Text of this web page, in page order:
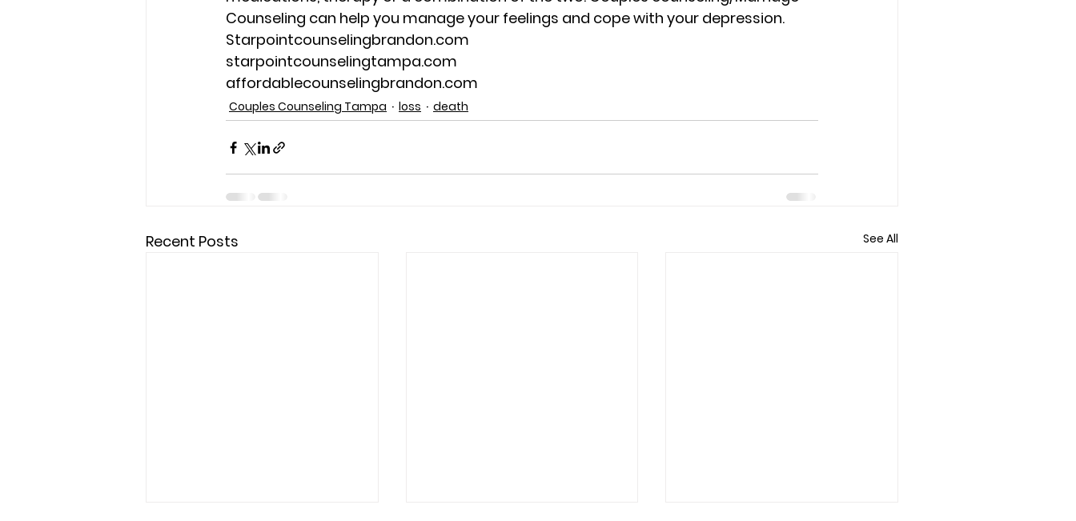
Counseling can help you manage your feelings and cope with your depression.
Starpointcounselingbrandon.com
starpointcounselingtampa.com
affordablecounselingbrandon.com
Couples Counseling Tampa loss death
Recent Posts See All